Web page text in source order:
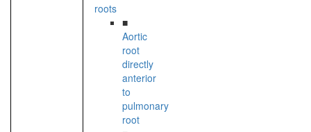
roots
■
Aortic
root
directly
anterior
to
pulmonary
root